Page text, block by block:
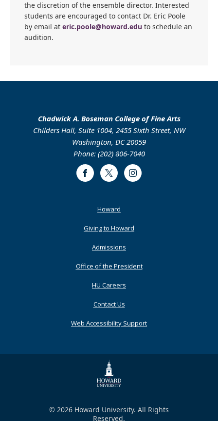
the discretion of the ensemble director. Interested
students are encouraged to contact Dr. Eric Poole
by email at eric.poole@howard.edu to schedule an
audition.
Chadwick A. Boseman College of Fine Arts
Childers Hall, Suite 1004, 2455 Sixth Street, NW
Washington, DC 20059
Phone: (202) 806-7040
FacebookTwitter Instagram
Howard
Giving to Howard
Admissions
Office of the President
HU Careers
Contact Us
Web Accessibility Support
© 2026 Howard University. All Rights
Reserved.